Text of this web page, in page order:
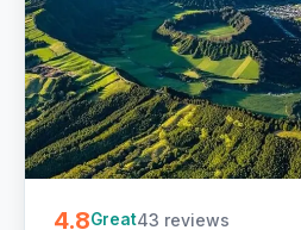
4.8Great43 reviews